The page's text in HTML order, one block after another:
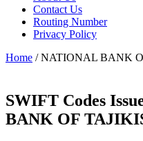
Contact Us
Routing Number
Privacy Policy
Home / NATIONAL BANK
SWIFT Codes
BANK OF